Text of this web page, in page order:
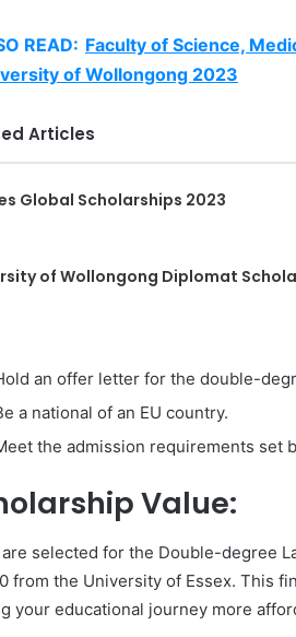
READ: Faculty of Science,
of Wollongong 2023
Articles
Global Scholarships 2023
of Wollongong Diplomat
an offer letter for the double-
a national of an EU country.
the admission requirements set
Value:
selected for the Double-degree
from the University of Essex. This
your educational journey more